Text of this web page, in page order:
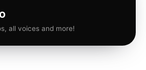
all voices and more!